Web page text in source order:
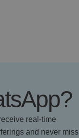
real-time
and never miss